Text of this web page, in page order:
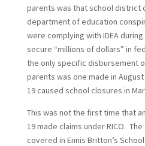
parents was that school district
department of education
were complying with IDEA during
secure “millions of dollars” in
the only specific disbursement
parents was one made in
19 caused school closures in
This was not the first time that
19 made claims under RICO.
covered in Ennis Britton’s